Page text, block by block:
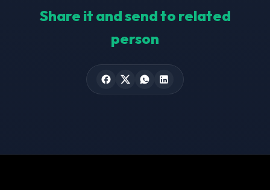
Share it and send to related
person